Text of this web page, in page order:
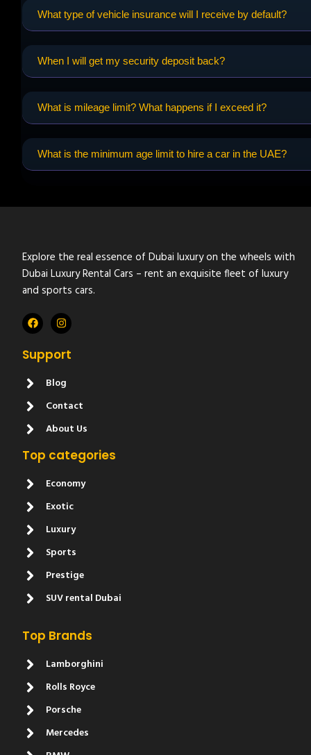
What type of vehicle insurance will I receive by default?
When I will get my security deposit back?
What is mileage limit? What happens if I exceed it?
What is the minimum age limit to hire a car in the UAE?
Explore the real essence of Dubai luxury on the wheels with
Dubai Luxury Rental Cars – rent an exquisite fleet of luxury
and sports cars.
Support
Blog
Contact
About Us
Top categories
Economy
Exotic
Luxury
Sports
Prestige
SUV rental Dubai
Top Brands
Lamborghini
Rolls Royce
Porsche
Mercedes